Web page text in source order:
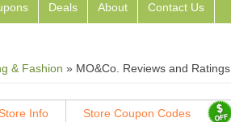
Deals About Contact Us
& Fashion » MO&Co. Reviews and Ratings
Info Store Coupon Codes